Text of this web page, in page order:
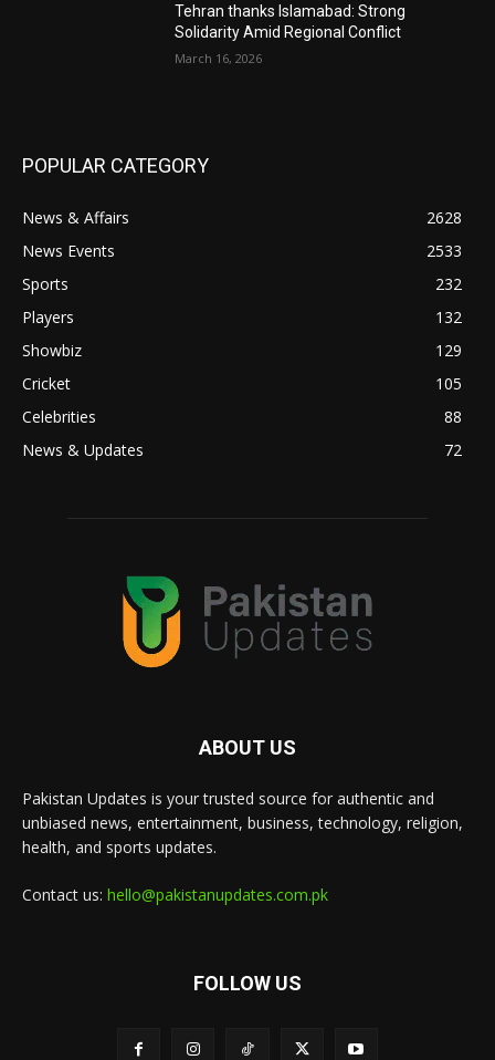
Tehran thanks Islamabad: Strong
Solidarity Amid Regional Conflict
March 16, 2026
POPULAR CATEGORY
News & Affairs
2628
News Events
2533
Sports
232
Players
132
Showbiz
129
Cricket
105
Celebrities
88
News & Updates
72
ABOUT US
Pakistan Updates is your trusted source for authentic and
unbiased news, entertainment, business, technology, religion,
health, and sports updates.
Contact us: hello@pakistanupdates.com.pk
FOLLOW US